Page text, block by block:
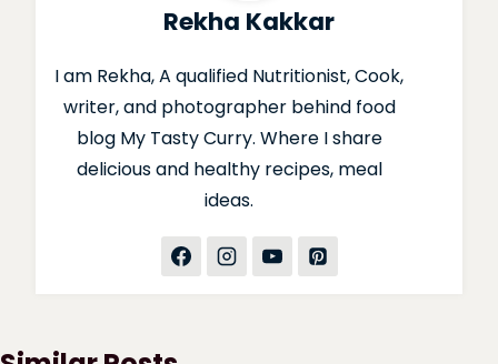
Rekha Kakkar
I am Rekha, A qualified Nutritionist, Cook,
writer, and photographer behind food
blog My Tasty Curry. Where I share
delicious and healthy recipes, meal
ideas.